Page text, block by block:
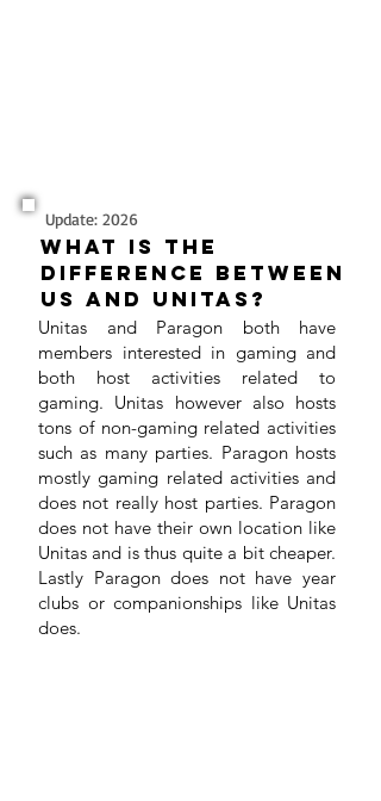
Update: 2026
What is the
difference between
us and Unitas?
Unitas and Paragon both have
members interested in gaming and
both host activities related to
gaming. Unitas however also hosts
tons of non-gaming related activities
such as many parties. Paragon hosts
mostly gaming related activities and
does not really host parties. Paragon
does not have their own location like
Unitas and is thus quite a bit cheaper.
Lastly Paragon does not have year
clubs or companionships like Unitas
does.